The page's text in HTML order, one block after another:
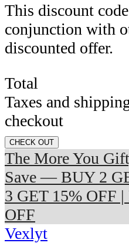
This discount
conjunction with
discounted offer.
Total
Taxes and
checkout
CHECK OUT
The More You
Save — BUY 2
3 GET 15% OFF
OFF
Vexlyt